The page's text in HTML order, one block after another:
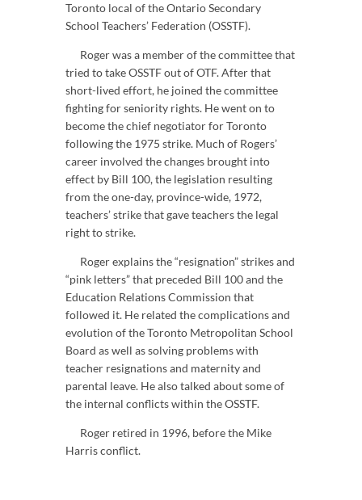
Toronto local of the Ontario Secondary
School Teachers’ Federation (OSSTF).
Roger was a member of the committee that
tried to take OSSTF out of OTF. After that
short-lived effort, he joined the committee
fighting for seniority rights. He went on to
become the chief negotiator for Toronto
following the 1975 strike. Much of Rogers’
career involved the changes brought into
effect by Bill 100, the legislation resulting
from the one-day, province-wide, 1972,
teachers’ strike that gave teachers the legal
right to strike.
Roger explains the “resignation” strikes and
“pink letters” that preceded Bill 100 and the
Education Relations Commission that
followed it. He related the complications and
evolution of the Toronto Metropolitan School
Board as well as solving problems with
teacher resignations and maternity and
parental leave. He also talked about some of
the internal conflicts within the OSSTF.
Roger retired in 1996, before the Mike
Harris conflict.